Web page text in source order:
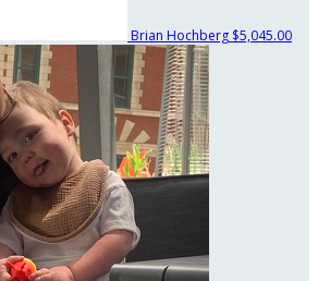
Brian Hochberg $5,045.00